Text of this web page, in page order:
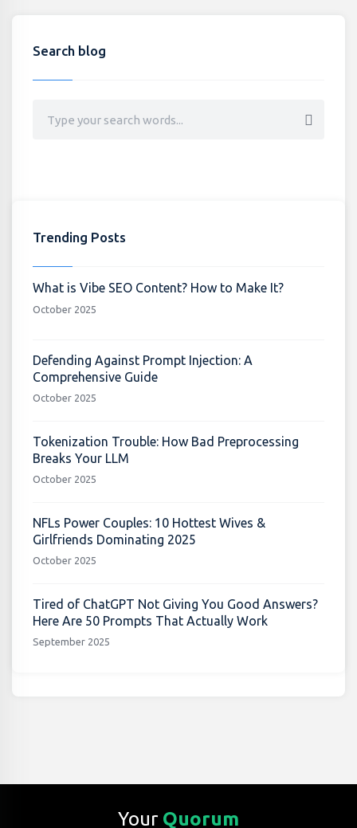
Search blog
Trending Posts
What is Vibe SEO Content? How to Make It?
October 2025
Defending Against Prompt Injection: A
Comprehensive Guide
October 2025
Tokenization Trouble: How Bad Preprocessing
Breaks Your LLM
October 2025
NFLs Power Couples: 10 Hottest Wives &
Girlfriends Dominating 2025
October 2025
Tired of ChatGPT Not Giving You Good Answers?
Here Are 50 Prompts That Actually Work
September 2025
Your Quorum